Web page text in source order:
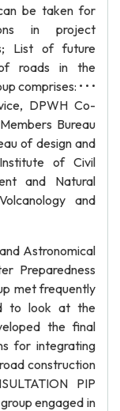
be taken for
in project
List of future
roads in the
comprises: • • •
DPWH Co-
Bureau
of design and
of Civil
and Natural
and
Astronomical
Preparedness
met frequently
to look at the
the final
for integrating
construction
PIP
engaged in